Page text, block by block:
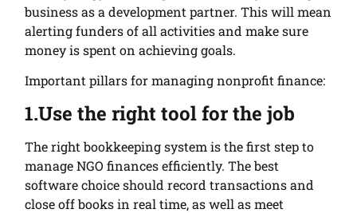
business as a development partner. This will mean
alerting funders of all activities and make sure
money is spent on achieving goals.
Important pillars for managing nonprofit finance:
1.Use the right tool for the job
The right bookkeeping system is the first step to
manage NGO finances efficiently. The best
software choice should record transactions and
close off books in real time,as well as meet